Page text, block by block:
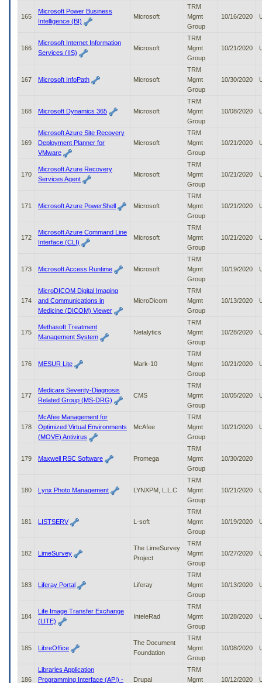
165
Microsoft Power Business
Intelligence (BI)
Microsoft
TRM
Mgmt
Group
10/16/2020
166
Microsoft Internet Information
Services (IIS)
Microsoft
TRM
Mgmt
Group
10/21/2020
167 Microsoft InfoPath Microsoft
TRM
Mgmt
Group
10/30/2020
168 Microsoft Dynamics 365 Microsoft
TRM
Mgmt
Group
10/08/2020
169
Microsoft Azure Site Recovery
Deployment Planner for
VMware
Microsoft
TRM
Mgmt
Group
10/21/2020
170
Microsoft Azure Recovery
Services Agent
Microsoft
TRM
Mgmt
Group
10/21/2020
171 Microsoft Azure PowerShell Microsoft
TRM
Mgmt
Group
10/21/2020
172
Microsoft Azure Command Line
Interface (CLI)
Microsoft
TRM
Mgmt
Group
10/21/2020
173 Microsoft Access Runtime Microsoft
TRM
Mgmt
Group
10/19/2020
174
MicroDICOM Digital Imaging
and Communications in
Medicine (DICOM) Viewer
MicroDicom
TRM
Mgmt
Group
10/13/2020
175
Methasoft Treatment
Management System
Netalytics
TRM
Mgmt
Group
10/28/2020
176 MESUR Lite Mark-10
TRM
Mgmt
Group
10/21/2020
177
Medicare Severity-Diagnosis
Related Group (MS-DRG)
CMS
TRM
Mgmt
Group
10/05/2020
178
McAfee Management for
Optimized Virtual Environments
(MOVE) Antivirus
McAfee
TRM
Mgmt
Group
10/21/2020
179 Maxwell RSC Software Promega
TRM
Mgmt
Group
10/30/2020
180 Lynx Photo Management LYNXPM, L.L.C
TRM
Mgmt
Group
10/21/2020
181 LISTSERV L-soft
TRM
Mgmt
Group
10/19/2020
182 LimeSurvey
The LimeSurvey
Project
TRM
Mgmt
Group
10/27/2020
183 Liferay Portal Liferay
TRM
Mgmt
Group
10/13/2020
184
Life Image Transfer Exchange
(LITE)
InteleRad
TRM
Mgmt
Group
10/28/2020
185 LibreOffice
The Document
Foundation
TRM
Mgmt
Group
10/08/2020
186
Libraries Application
Programming Interface (API) -
Drupal
TRM
Mgmt
10/12/2020